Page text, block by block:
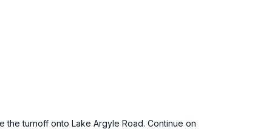
the turnoff onto Lake Argyle Road. Continue on